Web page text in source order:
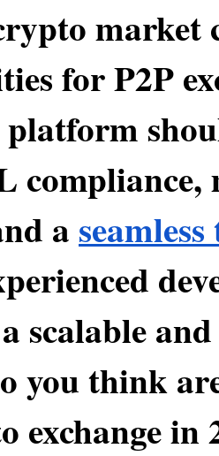
market
for P2P
platform
compliance,
a
scalable
you think
exchange in